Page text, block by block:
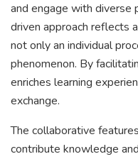
and engage with diverse
driven approach reflects
not only an individual
phenomenon. By
enriches learning
exchange.
The collaborative
contribute knowledge